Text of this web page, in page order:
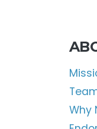
Why